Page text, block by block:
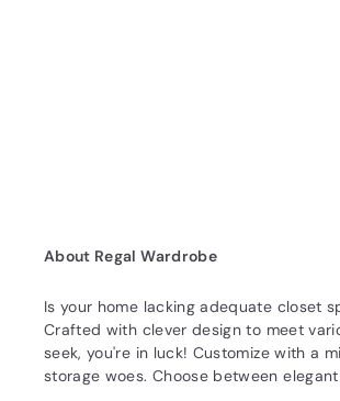
About Regal Wardrobe
Is your home lacking adequate closet
Crafted with clever design to meet
seek, you're in luck! Customize with a
storage woes. Choose between